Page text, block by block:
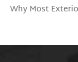
Why Most